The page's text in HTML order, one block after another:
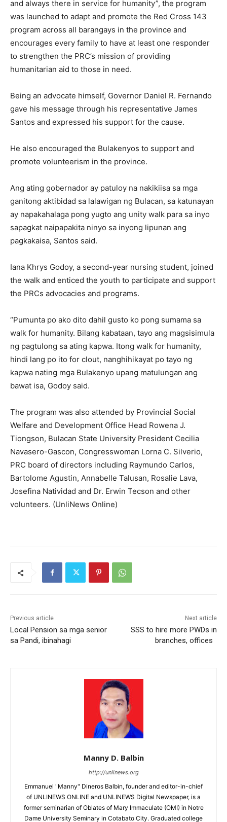
and always there in service for humanity”, the program
was launched to adapt and promote the Red Cross 143
program across all barangays in the province and
encourages every family to have at least one responder
to strengthen the PRC’s mission of providing
humanitarian aid to those in need.
Being an advocate himself, Governor Daniel R. Fernando
gave his message through his representative James
Santos and expressed his support for the cause.
He also encouraged the Bulakenyos to support and
promote volunteerism in the province.
Ang ating gobernador ay patuloy na nakikiisa sa mga
ganitong aktibidad sa lalawigan ng Bulacan, sa katunayan
ay napakahalaga pong yugto ang unity walk para sa inyo
sapagkat naipapakita ninyo sa inyong lipunan ang
pagkakaisa, Santos said.
Iana Khrys Godoy, a second-year nursing student, joined
the walk and enticed the youth to participate and support
the PRCs advocacies and programs.
“Pumunta po ako dito dahil gusto ko pong sumama sa
walk for humanity. Bilang kabataan, tayo ang magsisimula
ng pagtulong sa ating kapwa. Itong walk for humanity,
hindi lang po ito for clout, nanghihikayat po tayo ng
kapwa nating mga Bulakenyo upang matulungan ang
bawat isa, Godoy said.
The program was also attended by Provincial Social
Welfare and Development Office Head Rowena J.
Tiongson, Bulacan State University President Cecilia
Navasero-Gascon, Congresswoman Lorna C. Silverio,
PRC board of directors including Raymundo Carlos,
Bartolome Agustin, Annabelle Talusan, Rosalie Lava,
Josefina Natividad and Dr. Erwin Tecson and other
volunteers. (UnliNews Online)
Previous article
Local Pension sa mga senior
sa Pandi, ibinahagi
Next article
SSS to hire more PWDs in
branches, offices
Manny D. Balbin
http://unlinews.org
Emmanuel "Manny" Dineros Balbin, founder and editor-in-chief
of UNLINEWS ONLINE and UNLINEWS Digital Newspaper, is a
former seminarian of Oblates of Mary Immaculate (OMI) in Notre
Dame University Seminary in Cotabato City. Graduated college